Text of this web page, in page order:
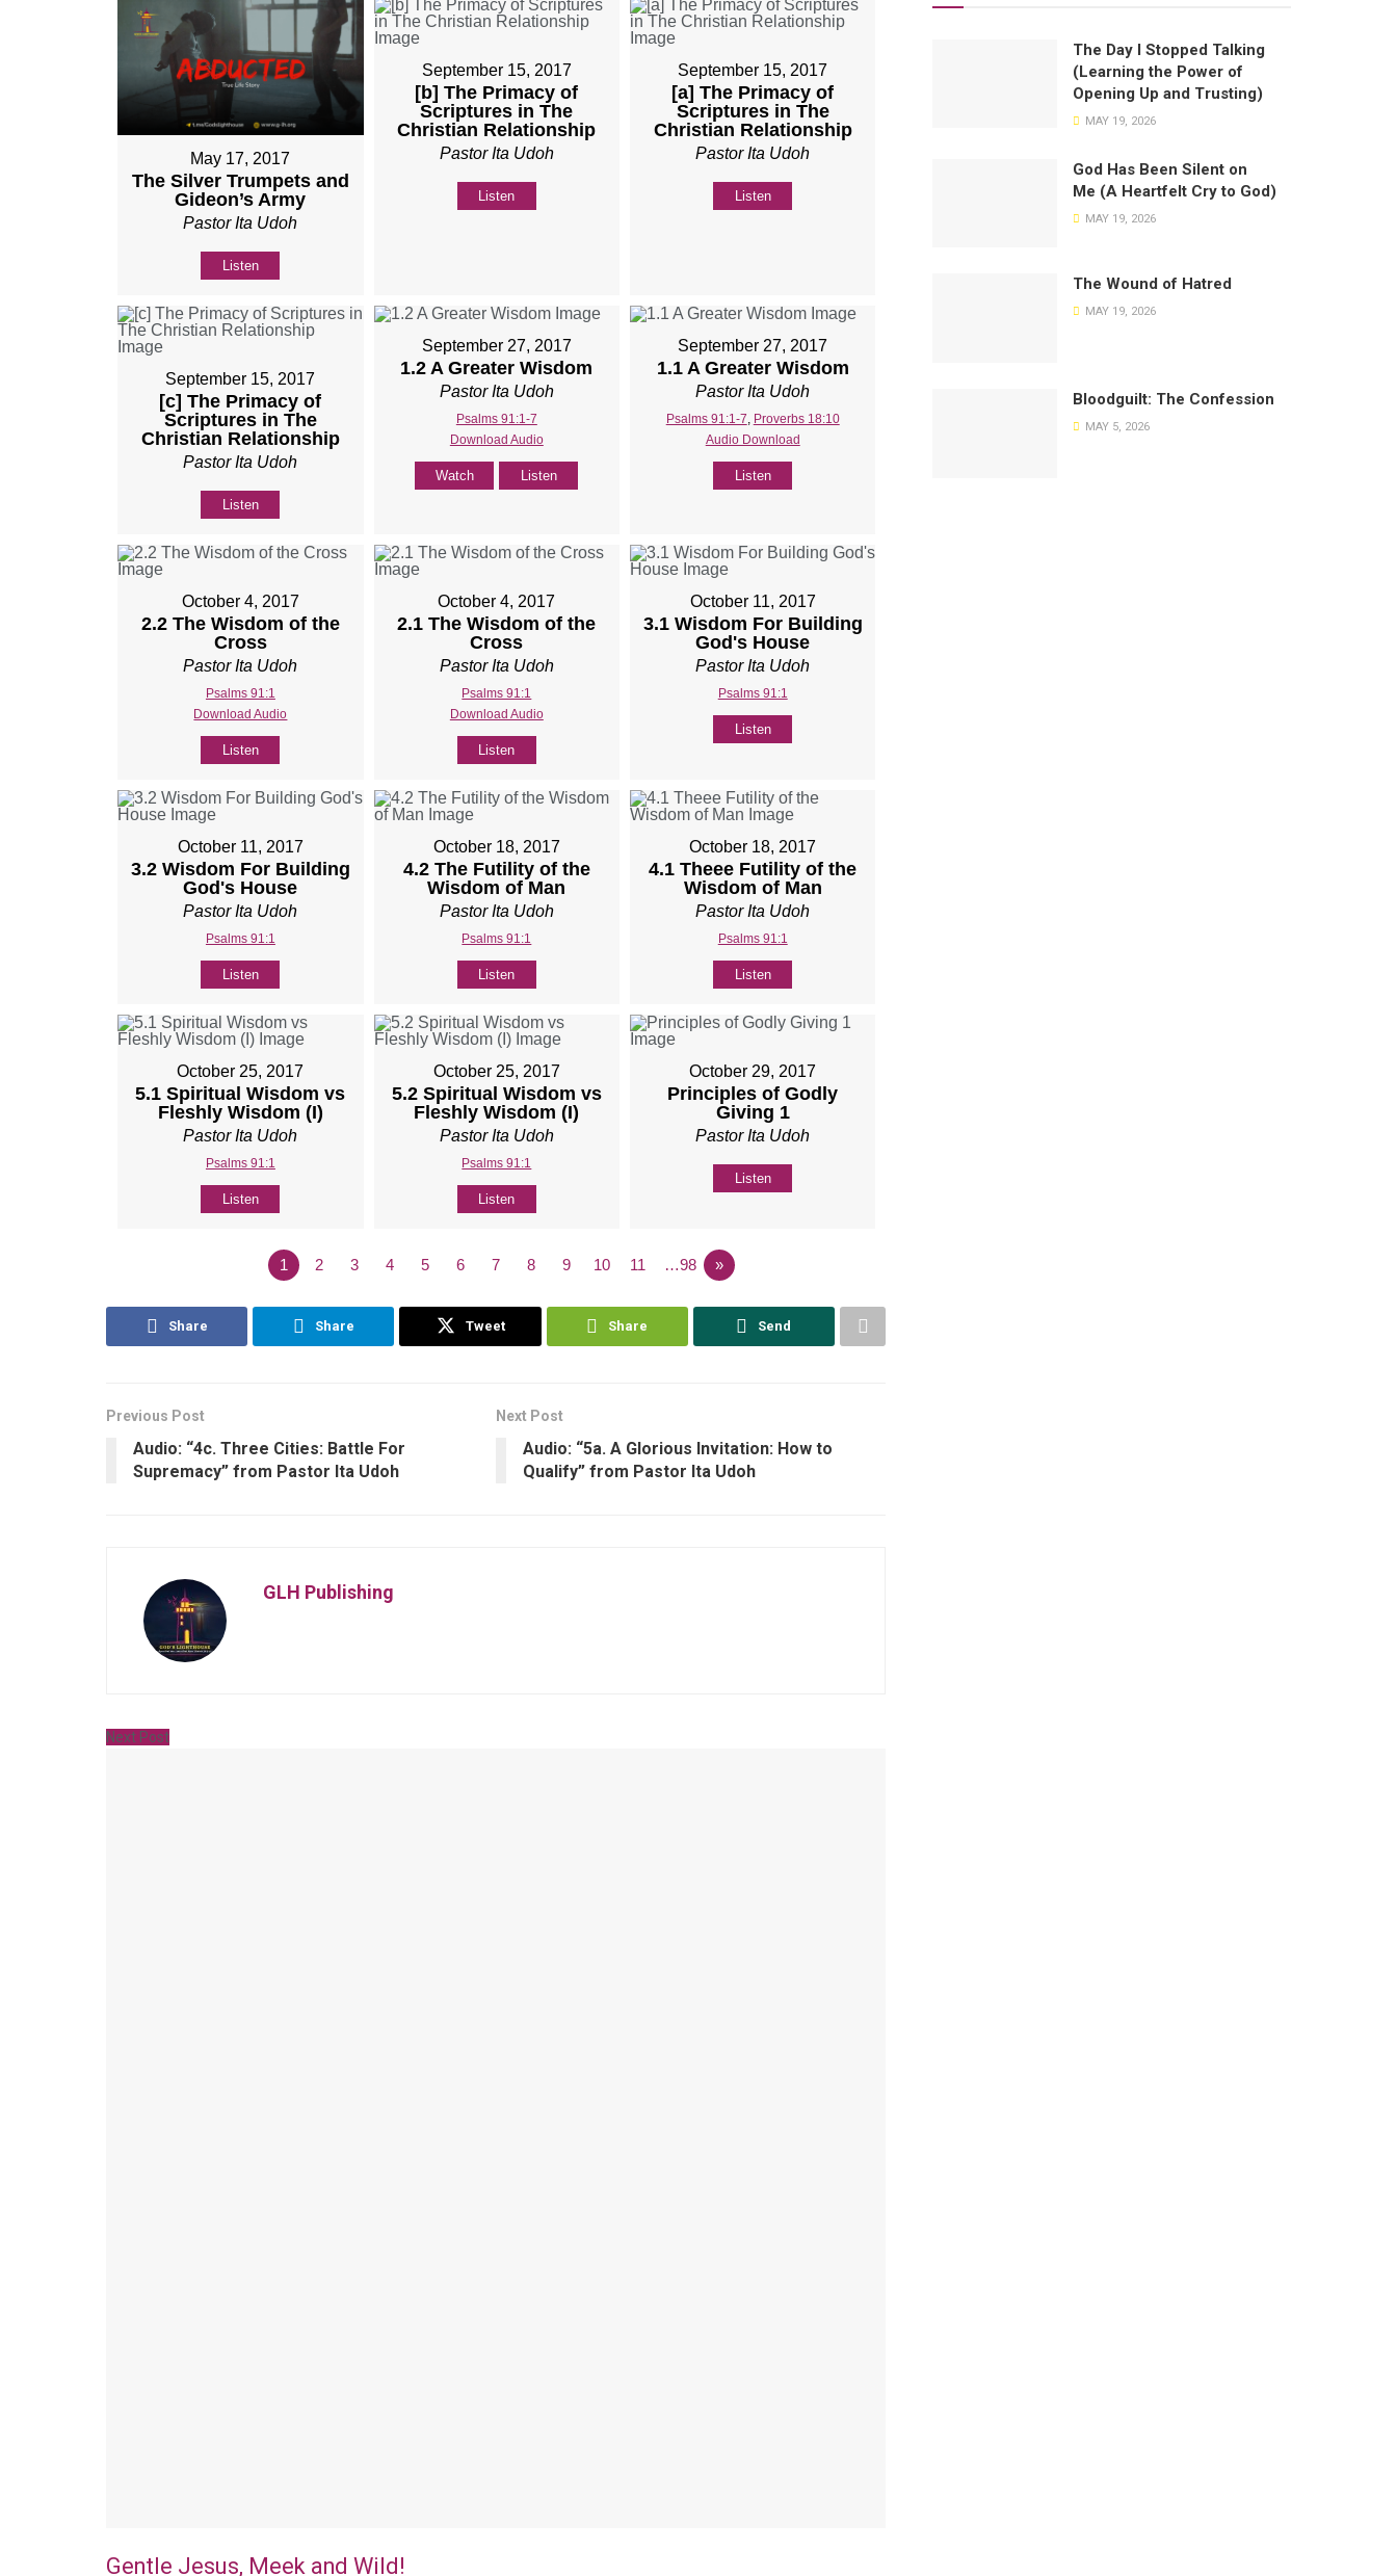
May 17, 2017
The Silver Trumpets and
Gideon’s Army
Pastor Ita Udoh
Listen
September 15, 2017
[b] The Primacy of
Scriptures in The
Christian Relationship
Pastor Ita Udoh
Listen
September 15, 2017
[a] The Primacy of
Scriptures in The
Christian Relationship
Pastor Ita Udoh
Listen
September 15, 2017
[c] The Primacy of
Scriptures in The
Christian Relationship
Pastor Ita Udoh
Listen
September 27, 2017
1.2 A Greater Wisdom
Pastor Ita Udoh
Psalms 91:1-7
Download Audio
Watch Listen
September 27, 2017
1.1 A Greater Wisdom
Pastor Ita Udoh
Psalms 91:1-7, Proverbs 18:10
Audio Download
Listen
October 4, 2017
2.2 The Wisdom of the
Cross
Pastor Ita Udoh
Psalms 91:1
Download Audio
Listen
October 4, 2017
2.1 The Wisdom of the
Cross
Pastor Ita Udoh
Psalms 91:1
Download Audio
Listen
October 11, 2017
3.1 Wisdom For Building
God's House
Pastor Ita Udoh
Psalms 91:1
Listen
October 11, 2017
3.2 Wisdom For Building
God's House
Pastor Ita Udoh
Psalms 91:1
Listen
October 18, 2017
4.2 The Futility of the
Wisdom of Man
Pastor Ita Udoh
Psalms 91:1
Listen
October 18, 2017
4.1 Theee Futility of the
Wisdom of Man
Pastor Ita Udoh
Psalms 91:1
Listen
October 25, 2017
5.1 Spiritual Wisdom vs
Fleshly Wisdom (I)
Pastor Ita Udoh
Psalms 91:1
Listen
October 25, 2017
5.2 Spiritual Wisdom vs
Fleshly Wisdom (I)
Pastor Ita Udoh
Psalms 91:1
Listen
October 29, 2017
Principles of Godly
Giving 1
Pastor Ita Udoh
Listen
1 2 3 4 5 6 7 8 9 10 11 …98 »
Share Share Tweet Share Send
Previous Post
Audio: “4c. Three Cities: Battle For
Supremacy” from Pastor Ita Udoh
Next Post
Audio: “5a. A Glorious Invitation: How to
Qualify” from Pastor Ita Udoh
GLH Publishing
Next Post
Gentle Jesus, Meek and Wild!
The Day I Stopped Talking
(Learning the Power of
Opening Up and Trusting)
MAY 19, 2026
God Has Been Silent on
Me (A Heartfelt Cry to God)
MAY 19, 2026
The Wound of Hatred
MAY 19, 2026
Bloodguilt: The Confession
MAY 5, 2026